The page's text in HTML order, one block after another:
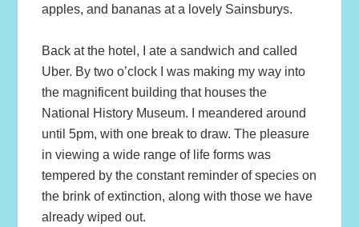
apples, and bananas at a lovely Sainsburys.
Back at the hotel, I ate a sandwich and called
Uber. By two o’clock I was making my way into
the magnificent building that houses the
National History Museum. I meandered around
until 5pm, with one break to draw. The pleasure
in viewing a wide range of life forms was
tempered by the constant reminder of species on
the brink of extinction, along with those we have
already wiped out.